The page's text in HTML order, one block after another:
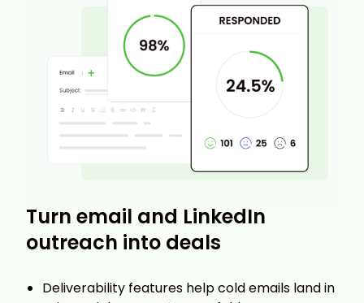
Turn email and LinkedIn
outreach into deals
Deliverability features help cold emails land in